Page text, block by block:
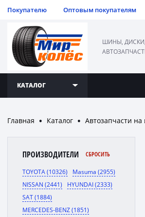
Покупателю Оптовым покупателям
ШИНЫ, ДИСКИ,
КАТАЛОГ
Главная ● Каталог ● Автозапчасти
ПРОИЗВОДИТЕЛИ СБРОСИТЬ
TOYOTA (10326)
Masuma (2955)
NISSAN (2441)
HYUNDAI (2333)
SAT (1884)
MERCEDES-BENZ (1851)